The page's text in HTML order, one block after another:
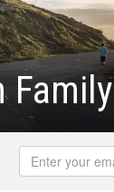
Family